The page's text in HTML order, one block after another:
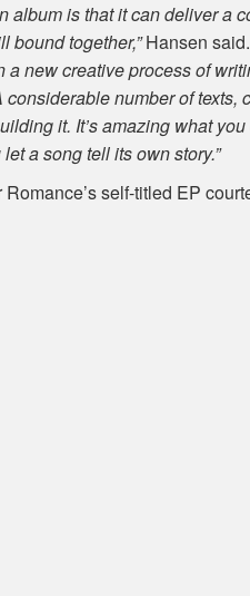
album is that it can deliver a
bound together,”Hansen said.
a new creative process of
considerable number of texts,
it. It’s amazing what
a song tell its own story.”
self-titled EP